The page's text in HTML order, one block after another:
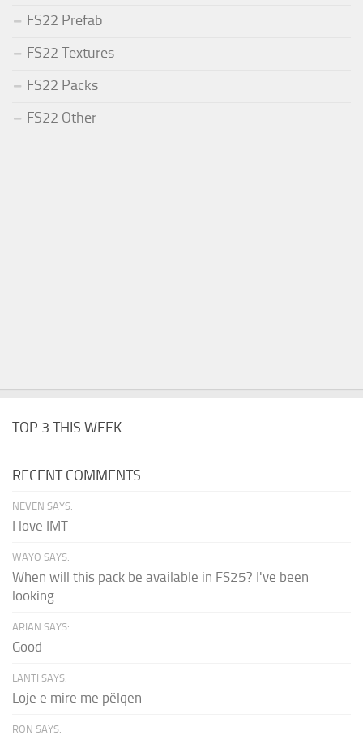
FS22 Prefab
FS22 Textures
FS22 Packs
FS22 Other
TOP 3 THIS WEEK
RECENT COMMENTS
NEVEN SAYS:
I love IMT
WAYO SAYS:
When will this pack be available in FS25? I've been
looking...
ARIAN SAYS:
Good
LANTI SAYS:
Loje e mire me pëlqen
RON SAYS: